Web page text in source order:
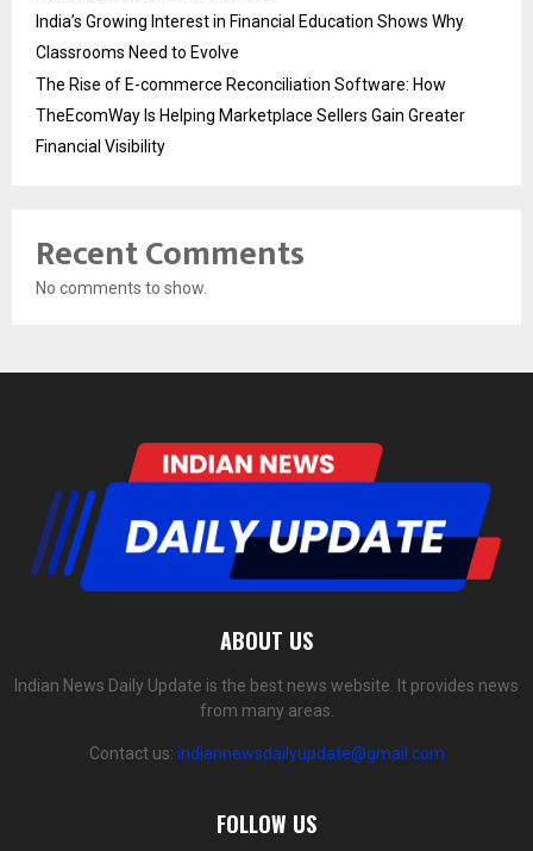
India’s Growing Interest in Financial Education Shows Why
Classrooms Need to Evolve
The Rise of E-commerce Reconciliation Software: How
TheEcomWay Is Helping Marketplace Sellers Gain Greater
Financial Visibility
Recent Comments
No comments to show.
ABOUT US
Indian News Daily Update is the best news website. It provides news
from many areas.
Contact us: indiannewsdailyupdate@gmail.com
FOLLOW US